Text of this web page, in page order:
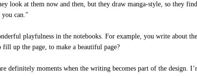
look at them now and then, but they draw manga-style, so they
can."
playfulness in the notebooks. For example, you write about
fill up the page, to make a beautiful page?
definitely moments when the writing becomes part of the design.